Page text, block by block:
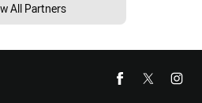
All Partners